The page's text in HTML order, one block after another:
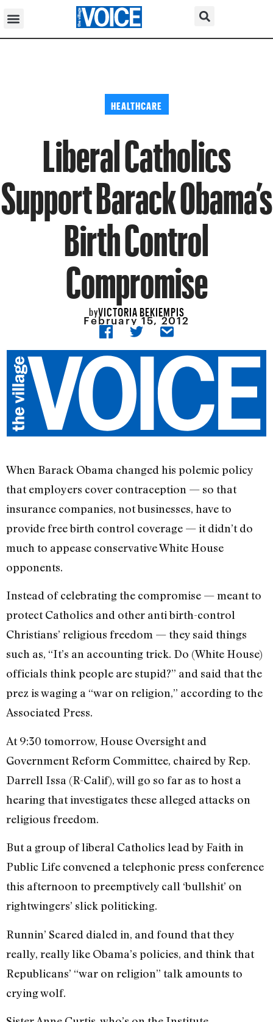
HEALTHCARE
Liberal Catholics
Support Barack Obama’s
Birth Control
Compromise
byVICTORIA BEKIEMPIS
February 15, 2012
When Barack Obama changed his polemic policy
that employers cover contraception — so that
insurance companies, not businesses, have to
provide free birth control coverage — it didn’t do
much to appease conservative White House
opponents.
Instead of celebrating the compromise — meant to
protect Catholics and other anti birth-control
Christians’ religious freedom — they said things
such as, “It’s an accounting trick. Do (White House)
officials think people are stupid?” and said that the
prez is waging a “war on religion,” according to the
Associated Press.
At 9:30 tomorrow, House Oversight and
Government Reform Committee, chaired by Rep.
Darrell Issa (R-Calif), will go so far as to host a
hearing that investigates these alleged attacks on
religious freedom.
But a group of liberal Catholics lead by Faith in
Public Life convened a telephonic press conference
this afternoon to preemptively call ‘bullshit’ on
rightwingers’ slick politicking.
Runnin’ Scared dialed in, and found that they
really, really like Obama’s policies, and think that
Republicans’ “war on religion” talk amounts to
crying wolf.